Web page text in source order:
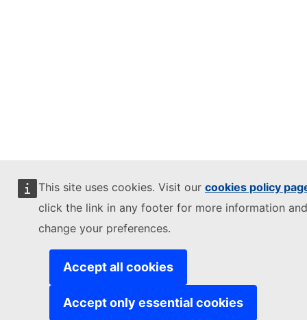
This site uses cookies. Visit our cookies policy
click the link in any footer for more information
change your preferences.
Accept all cookies
Accept only essential cookies